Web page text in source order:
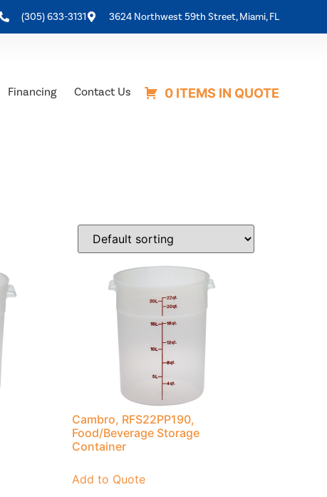
(305) 633-3131 3624 Northwest 59th Street, Miami, FL
Financing Contact Us 0 ITEMS IN QUOTE
Cambro, RFS22PP190,
Food/Beverage Storage
Container
Add to Quote